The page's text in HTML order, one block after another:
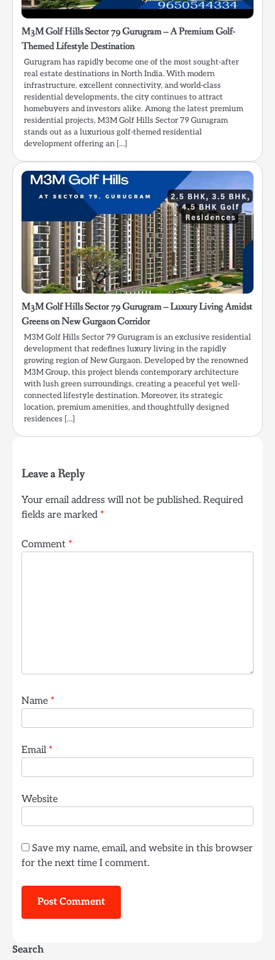
M3M Golf Hills Sector 79 Gurugram – A Premium Golf-
Themed Lifestyle Destination
Gurugram has rapidly become one of the most sought-after
real estate destinations in North India. With modern
infrastructure, excellent connectivity, and world-class
residential developments, the city continues to attract
homebuyers and investors alike. Among the latest premium
residential projects, M3M Golf Hills Sector 79 Gurugram
stands out as a luxurious golf-themed residential
development offering an […]
M3M Golf Hills Sector 79 Gurugram – Luxury Living Amidst
Greens on New Gurgaon Corridor
M3M Golf Hills Sector 79 Gurugram is an exclusive residential
development that redefines luxury living in the rapidly
growing region of New Gurgaon. Developed by the renowned
M3M Group, this project blends contemporary architecture
with lush green surroundings, creating a peaceful yet well-
connected lifestyle destination. Moreover, its strategic
location, premium amenities, and thoughtfully designed
residences […]
Leave a Reply
Your email address will not be published. Required
fields are marked *
Comment *
Name *
Email *
Website
Save my name, email, and website in this browser
for the next time I comment.
Search